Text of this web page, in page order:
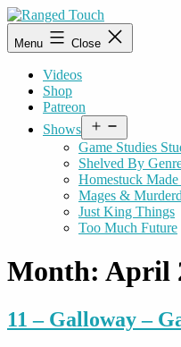
Skip
to
content
Ranged
Touch
Menu Close
Videos
Shop
Patreon
Shows
menu
Game Studies
Shelved By
Homestuck
Mages &
Just King Things
Too Much Future
Month: April
11 – Galloway –